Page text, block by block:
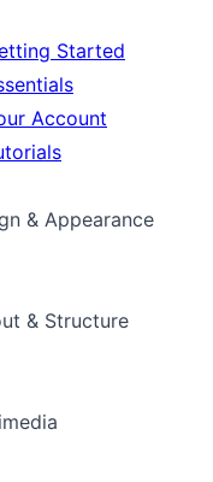
Started
Account
& Appearance
& Structure